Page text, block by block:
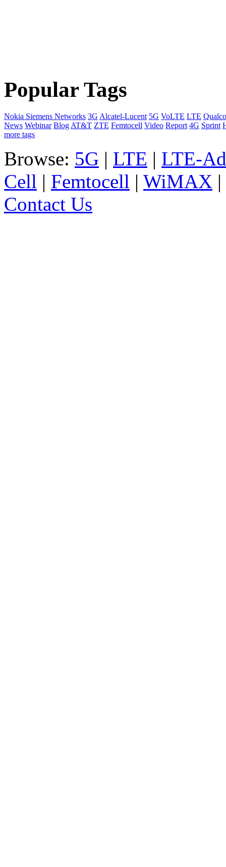
Popular Tags
Nokia Siemens Networks 3G Alcatel-Lucent 5G VoLTE LTE
News Webinar Blog AT&T ZTE Femtocell Video Report 4G Sprint
more tags
Browse: 5G | LTE | LTE-
Cell | Femtocell | WiMAX |
Contact Us